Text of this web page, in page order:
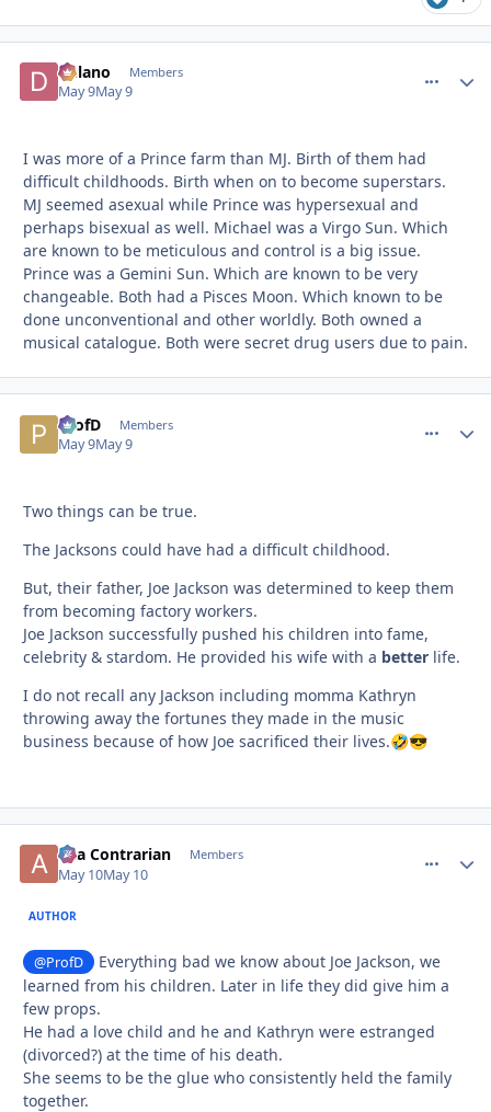
Delano Members
May 9May 9
I was more of a Prince farm than MJ. Birth of them had
difficult childhoods. Birth when on to become superstars.
MJ seemed asexual while Prince was hypersexual and
perhaps bisexual as well. Michael was a Virgo Sun. Which
are known to be meticulous and control is a big issue.
Prince was a Gemini Sun. Which are known to be very
changeable. Both had a Pisces Moon. Which known to be
done unconventional and other worldly. Both owned a
musical catalogue. Both were secret drug users due to pain.
ProfD Members
May 9May 9
Two things can be true.
The Jacksons could have had a difficult childhood.
But, their father, Joe Jackson was determined to keep them
from becoming factory workers.
Joe Jackson successfully pushed his children into fame,
celebrity & stardom. He provided his wife with a better life.
I do not recall any Jackson including momma Kathryn
throwing away the fortunes they made in the music
business because of how Joe sacrificed their lives.🤣😎
aka Contrarian Members
May 10May 10
AUTHOR
@ProfD
Everything bad we know about Joe Jackson, we
learned from his children. Later in life they did give him a
few props.
He had a love child and he and Kathryn were estranged
(divorced?) at the time of his death.
She seems to be the glue who consistently held the family
together.